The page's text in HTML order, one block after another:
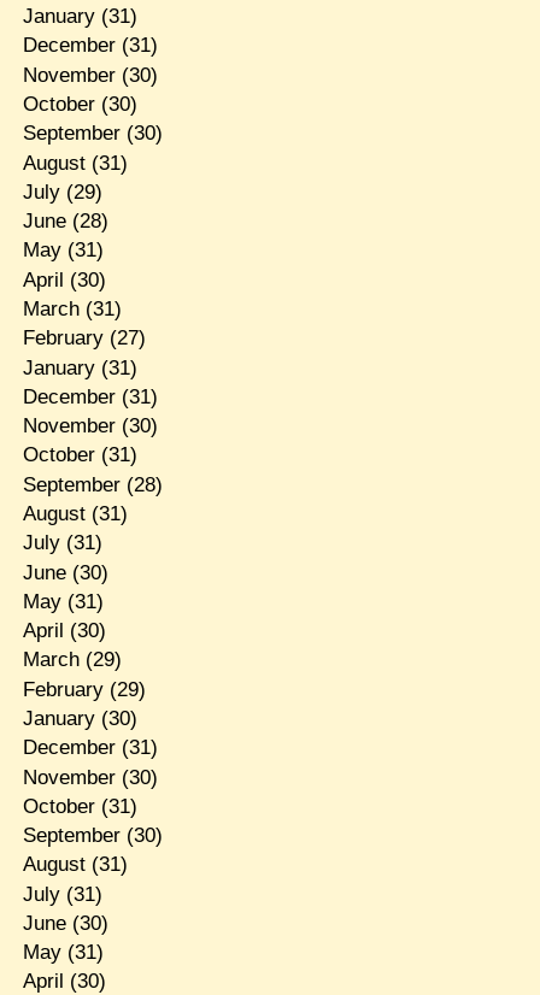
January(31)
December(31)
November(30)
October(30)
September(30)
August(31)
July(29)
June(28)
May(31)
April (30)
March(31)
February(27)
January(31)
December(31)
November(30)
October(31)
September(28)
August(31)
July(31)
June(30)
May(31)
April (30)
March(29)
February(29)
January(30)
December(31)
November(30)
October(31)
September(30)
August(31)
July(31)
June(30)
May(31)
April (30)